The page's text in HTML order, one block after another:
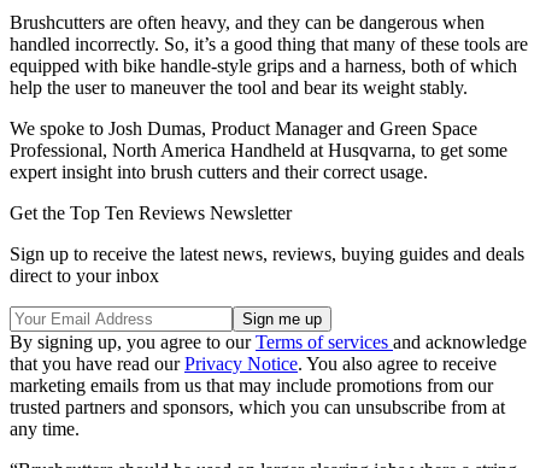
Brushcutters are often heavy, and they can be dangerous when
handled incorrectly. So, it’s a good thing that many of these tools are
equipped with bike handle-style grips and a harness, both of which
help the user to maneuver the tool and bear its weight stably.
We spoke to Josh Dumas, Product Manager and Green Space
Professional, North America Handheld at Husqvarna, to get some
expert insight into brush cutters and their correct usage.
Get the Top Ten Reviews Newsletter
Sign up to receive the latest news, reviews, buying guides and deals
direct to your inbox
By signing up, you agree to ourTerms of services and acknowledge
that you have read ourPrivacy Notice. You also agree to receive
marketing emails from us that may include promotions from our
trusted partners and sponsors, which you can unsubscribe from at
any time.